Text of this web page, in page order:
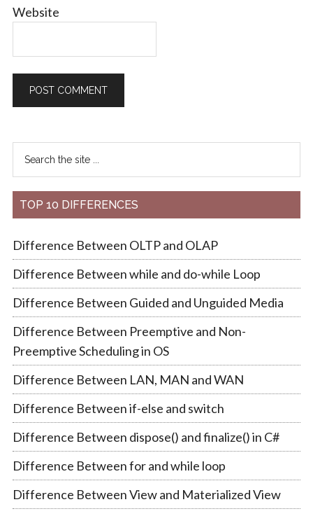
Website
TOP 10 DIFFERENCES
Difference Between OLTP and OLAP
Difference Between while and do-while Loop
Difference Between Guided and Unguided Media
Difference Between Preemptive and Non-
Preemptive Scheduling in OS
Difference Between LAN, MAN and WAN
Difference Between if-else and switch
Difference Between dispose() and finalize() in C#
Difference Between for and while loop
Difference Between View and Materialized View